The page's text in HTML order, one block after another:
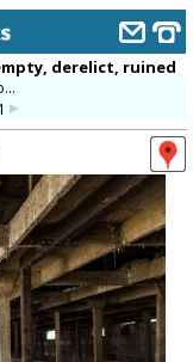
derelict, ruined